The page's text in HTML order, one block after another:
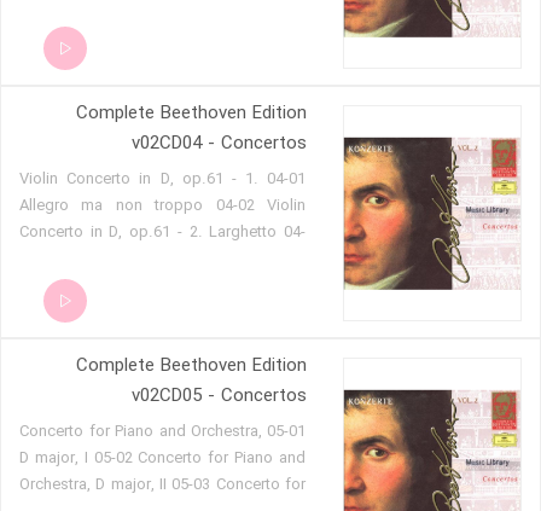
attacca 03-03 Konzert für Klavier und
Orchester No. 5 Es-dur op. 73 - Rondo.
Violoncello und Orchester C-dur op. 56
»Tripelkonzert« - Allegro 03-05 Konzert
für Klavier, Violine, Violoncello und
Orchester C-dur op. 56 »Tripelkonzert« -
Largo - attacca 03-06 Konzert für
Klavier, Violine, Violoncello und
Complete Beethoven Edition
v02CD04 - Concertos
04-01 Violin Concerto in D, op.61 - 1.
Allegro ma non troppo 04-02 Violin
Concerto in D, op.61 - 2. Larghetto 04-
Rondo (Allegro) 04-04 Violin Concerto in
C, WoO 5 - 1. Allegro con brio 04-05
op.40 (Andante) 04-06 Romance for
Violin and Orchestra in F op.50
(Andante cantabile)
Complete Beethoven Edition
v02CD05 - Concertos
05-01 Concerto for Piano and Orchestra,
D major, I 05-02 Concerto for Piano and
Orchestra, D major, II 05-03 Concerto for